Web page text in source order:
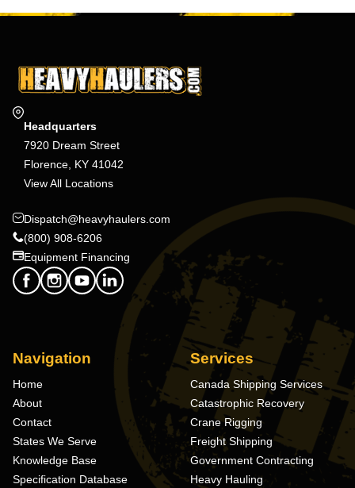
Headquarters
7920 Dream Street
Florence, KY 41042
View All Locations
Dispatch@heavyhaulers.com
(800) 908-6206
Equipment Financing
Navigation
Home
About
Contact
States We Serve
Knowledge Base
Specification Database
Services
Canada Shipping Services
Catastrophic Recovery
Crane Rigging
Freight Shipping
Government Contracting
Heavy Hauling